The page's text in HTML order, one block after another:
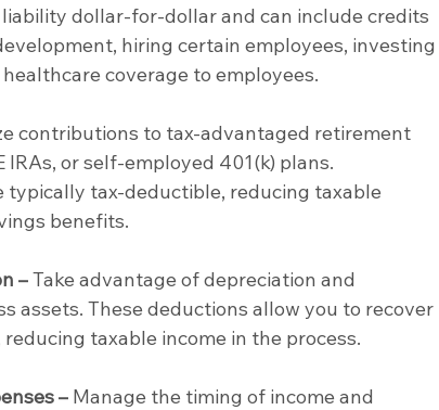
dollar-for-dollar and can include credits
hiring certain employees, investing
coverage to employees.
contributions to tax-advantaged retirement
IRAs, or self-employed 401(k) plans.
tax-deductible, reducing taxable
benefits.
– Take advantage of depreciation and
assets. These deductions allow you to recover
taxable income in the process.
– Manage the timing of income and